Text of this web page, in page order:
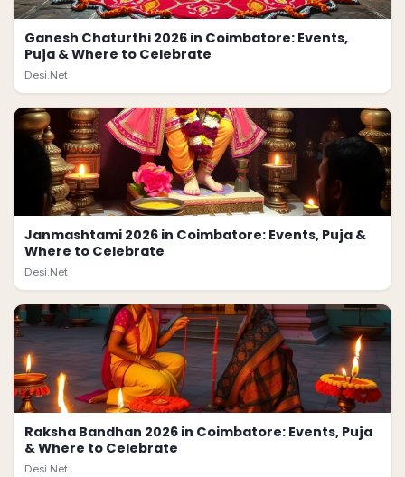
Ganesh Chaturthi 2026 in Coimbatore: Events,
Puja & Where to Celebrate
Desi.Net
Janmashtami 2026 in Coimbatore: Events, Puja &
Where to Celebrate
Desi.Net
Raksha Bandhan 2026 in Coimbatore: Events, Puja
& Where to Celebrate
Desi.Net